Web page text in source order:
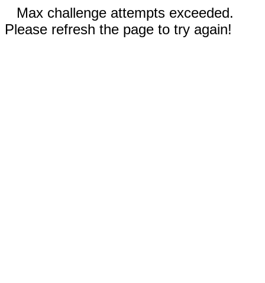
Max challenge attempts exceeded.
Please refresh the page to try again!